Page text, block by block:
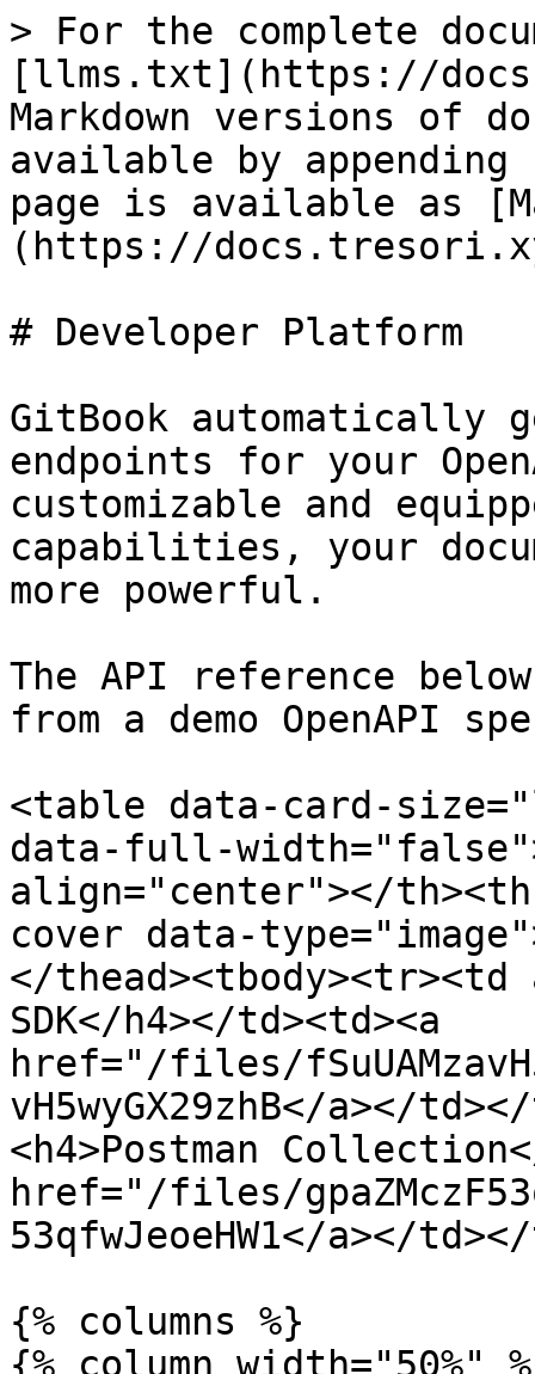
> For the complete
[llms.txt](https://
Markdown versions of
available by
page is available as
(https://
# Developer Platform
GitBook automatically
endpoints for your
customizable and
capabilities, your
more powerful.
The API reference
from a demo OpenAPI
<table data-card-
data-full-
align="center"></
cover data-
</
SDK</h4></td><td><a
href="/files/
vH5wyGX29zhB</a></
<h4>Postman
href="/files/
53qfwJeoeHW1</a></
{% columns %}
{% column width="50%"